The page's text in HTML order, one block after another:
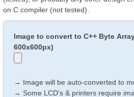
on C compiler (not tested).
Image to convert to C++ Byte
600x600px)
→ Image will be auto-converted to
→ Some LCD's & printers require